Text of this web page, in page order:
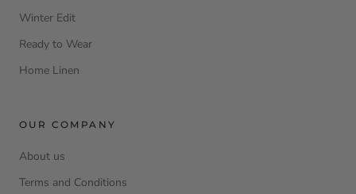
Winter Edit
Ready to Wear
Home Linen
OUR COMPANY
About us
Terms and Conditions